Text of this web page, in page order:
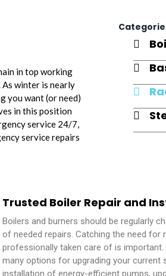
in top working
winter is nearly
you want (or need)
in this position
service 24/7,
service repairs
Trusted Boiler Repair and
Boilers and burners should be regularly
of needed repairs. Catching the need for
professionally taken care of is
many options for upgrading your current
installation of energy-efficient pumps,